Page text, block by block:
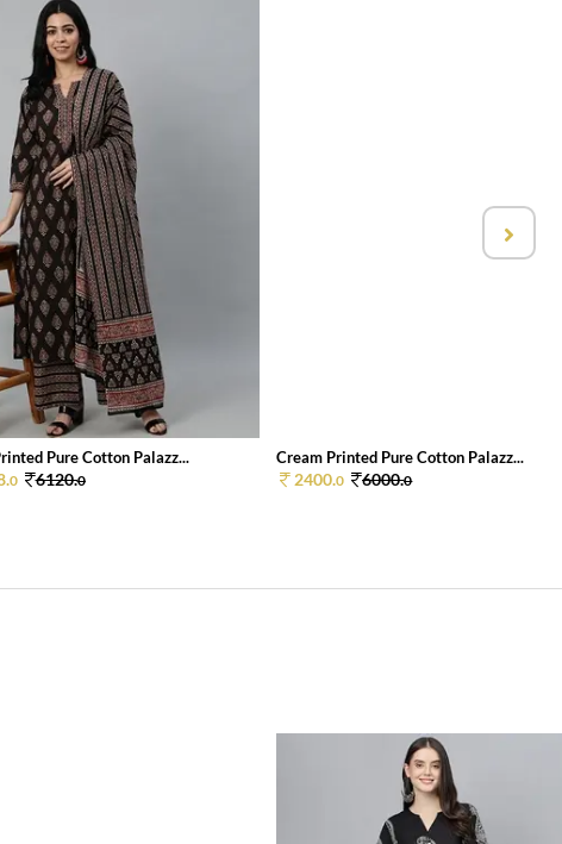
Pure Cotton Palazz...
0 6120.0
Cream Printed Pure Cotton Palazz...
2400.0 6000.0